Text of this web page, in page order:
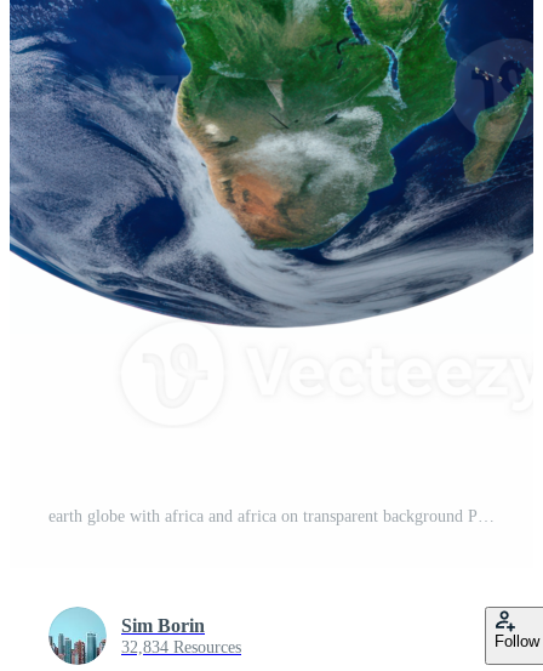
earth globe with africa and africa on transparent background Pro PNG
Sim Borin
32,834 Resources Follow